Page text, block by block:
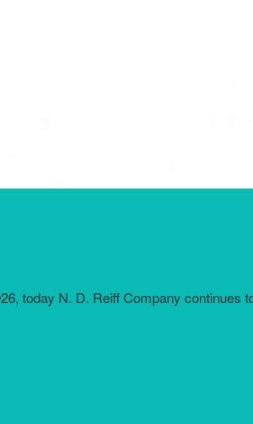
today N. D. Reiff Company